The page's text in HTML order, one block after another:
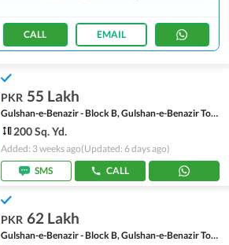
CALL EMAIL
PKR 55 Lakh
Gulshan-e-Benazir - Block B, Gulshan-e-Benazir Township Scheme
200 Sq. Yd.
Added: 3 weeks ago(Updated: 6 days ago)
SMS
CALL
PKR 62 Lakh
Gulshan-e-Benazir - Block B, Gulshan-e-Benazir Township Scheme